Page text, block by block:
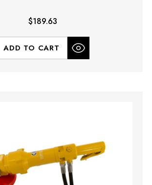
$189.63
ADD TO CART